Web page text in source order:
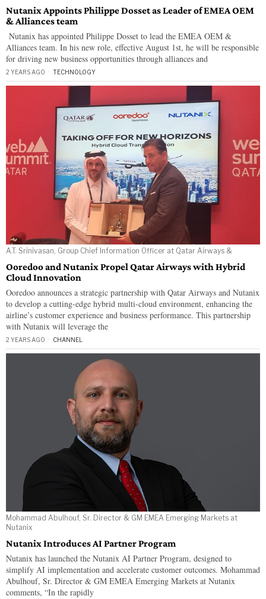
Nutanix Appoints Philippe Dosset as Leader of EMEA OEM
& Alliances team
Nutanix has appointed Philippe Dosset to lead the EMEA OEM &
Alliances team. In his new role, effective August 1st, he will be responsible
for driving new business opportunities through alliances and
2 YEARS AGO TECHNOLOGY
A.T. Srinivasan, Group Chief Information Officer at Qatar Airways &
Ooredoo and Nutanix Propel Qatar Airways with Hybrid
Cloud Innovation
Ooredoo announces a strategic partnership with Qatar Airways and Nutanix
to develop a cutting-edge hybrid multi-cloud environment, enhancing the
airline’s customer experience and business performance. This partnership
with Nutanix will leverage the
2 YEARS AGO CHANNEL
Mohammad Abulhouf, Sr. Director & GM EMEA Emerging Markets at
Nutanix
Nutanix Introduces AI Partner Program
Nutanix has launched the Nutanix AI Partner Program, designed to
simplify AI implementation and accelerate customer outcomes. Mohammad
Abulhouf, Sr. Director & GM EMEA Emerging Markets at Nutanix
comments, “In the rapidly